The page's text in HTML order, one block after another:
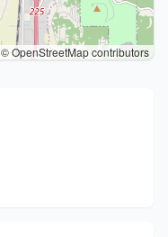
© OpenStreetMap contributors